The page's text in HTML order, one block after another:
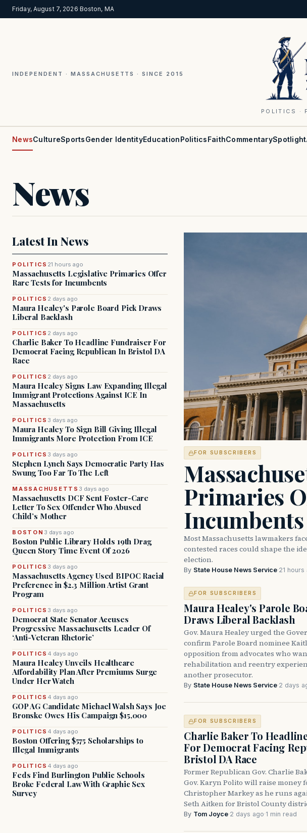
Friday, August 7, 2026·Boston, MA
INDEPENDENT · MASSACHUSETTS · SINCE 2015
POLITICS ·
NewsCultureSportsGender IdentityEducationPoliticsFaithCommentarySpotlight
News
Latest In News
POLITICS 21 hours ago
Massachusetts Legislative Primaries Offer
Rare Tests for Incumbents
POLITICS 2 days ago
Maura Healey's Parole Board Pick Draws
Liberal Backlash
POLITICS 2 days ago
Charlie Baker To Headline Fundraiser For
Democrat Facing Republican In Bristol DA
Race
POLITICS 2 days ago
Maura Healey Signs Law Expanding Illegal
Immigrant Protections Against ICE In
Massachusetts
POLITICS 3 days ago
Maura Healey To Sign Bill Giving Illegal
Immigrants More Protection From ICE
POLITICS 3 days ago
Stephen Lynch Says Democratic Party Has
Swung Too Far To The Left
MASSACHUSETTS 3 days ago
Massachusetts DCF Sent Foster-Care
Letter To Sex Offender Who Abused
Child’s Mother
BOSTON 3 days ago
Boston Public Library Holds 19th Drag
Queen Story Time Event Of 2026
POLITICS 3 days ago
Massachusetts Agency Used BIPOC Racial
Preference in $2.3 Million Artist Grant
Program
POLITICS 3 days ago
Democrat State Senator Accuses
Progressive Massachusetts Leader Of
‘Anti-Veteran Rhetoric’
POLITICS 4 days ago
Maura Healey Unveils Healthcare
Affordability Plan After Premiums Surge
Under Her Watch
POLITICS 4 days ago
GOP AG Candidate Michael Walsh Says Joe
Bronske Owes His Campaign $15,000
POLITICS 4 days ago
Boston Offering $575 Scholarships to
Illegal Immigrants
POLITICS 4 days ago
Feds Find Burlington Public Schools
Broke Federal Law With Graphic Sex
Survey
FOR SUBSCRIBERS
Primaries
Incumbents
Most Massachusetts lawmakers
contested races could shape the
election.
By State House News Service·21 hours
FOR SUBSCRIBERS
Maura Healey's Parole
Draws Liberal Backlash
Gov. Maura Healey urged the
confirm Parole Board nominee
opposition from advocates who
rehabilitation and reentry
another prosecutor.
By State House News Service·2 days
FOR SUBSCRIBERS
Charlie Baker To
For Democrat Facing
Bristol DA Race
Former Republican Gov. Charlie
Gov. Karyn Polito will raise money
Christopher Markey as he runs
Seth Aitken for Bristol County
By Tom Joyce·2 days ago·1 min read